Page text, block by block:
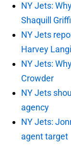
NY Jets:
Shaquill
NY Jets
Harvey Langi
NY Jets:
Crowder
NY Jets
agency
NY Jets:
agent target